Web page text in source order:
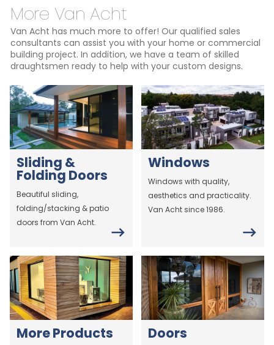
More Van Acht
Van Acht has much more to offer! Our qualified sales
consultants can assist you with your home or commercial
building project. In addition, we have a team of skilled
draughtsmen ready to help with your custom designs.
Sliding &
Folding Doors
Beautiful sliding,
folding/stacking & patio
doors from Van Acht.
Windows
Windows with quality,
aesthetics and practicality.
Van Acht since 1986.
More Products Doors